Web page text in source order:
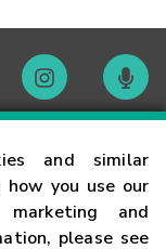
and similar
you use our
and
please see